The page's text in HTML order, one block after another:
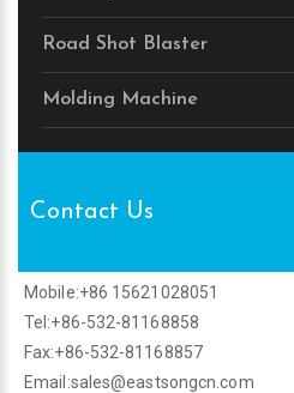
Road Shot Blaster
Molding Machine
Contact Us
Mobile:+86 15621028051
Tel:+86-532-81168858
Fax:+86-532-81168857
Email:sales@eastsongcn.com